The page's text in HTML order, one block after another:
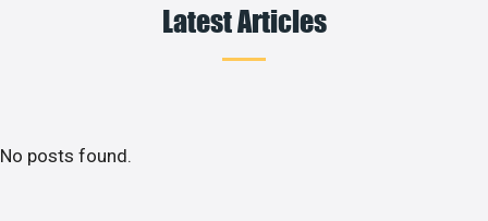
Latest Articles
No posts found.